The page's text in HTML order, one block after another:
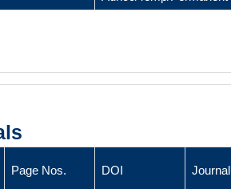
Page Nos. DOI Journal